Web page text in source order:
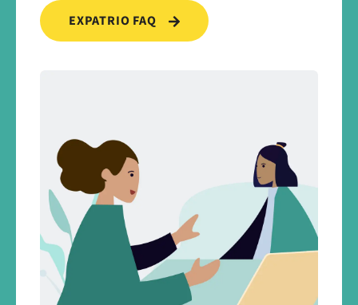
EXPATRIO FAQ